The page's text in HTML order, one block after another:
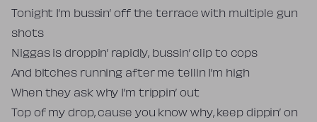
Tonight I’m bussin’ off the terrace with multiple gun
shots
Niggas is droppin’ rapidly, bussin’ clip to cops
And bitches running after me tellin I’m high
When they ask why I’m trippin’ out
Top of my drop, cause you know why, keep dippin’ on